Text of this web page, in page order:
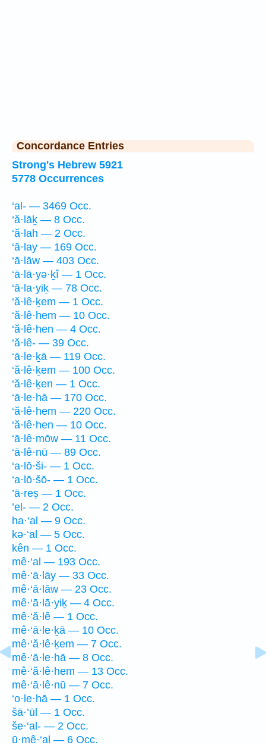
Concordance Entries
Strong's Hebrew 5921
5778 Occurrences
‘al- — 3469 Occ.
‘ă·lāḵ — 8 Occ.
‘ă·lah — 2 Occ.
‘ā·lay — 169 Occ.
‘ā·lāw — 403 Occ.
‘ā·lā·yə·ḵî — 1 Occ.
‘ā·la·yiḵ — 78 Occ.
‘ă·lê·ḵem — 1 Occ.
‘ă·lê·hem — 10 Occ.
‘ă·lê·hen — 4 Occ.
‘ă·lê- — 39 Occ.
‘ā·le·ḵā — 119 Occ.
‘ă·lê·ḵem — 100 Occ.
‘ă·lê·ḵen — 1 Occ.
‘ā·le·hā — 170 Occ.
‘ă·lê·hem — 220 Occ.
‘ă·lê·hen — 10 Occ.
‘ā·lê·mōw — 11 Occ.
‘ā·lê·nū — 89 Occ.
‘a·lō·ši- — 1 Occ.
‘a·lō·šō- — 1 Occ.
’ā·reṣ — 1 Occ.
’el- — 2 Occ.
ha·‘al — 9 Occ.
kə·‘al — 5 Occ.
kên — 1 Occ.
mê·‘al — 193 Occ.
mê·‘ā·lāy — 33 Occ.
mê·‘ā·lāw — 23 Occ.
mê·‘ā·lā·yiḵ — 4 Occ.
mê·‘ă·lê — 1 Occ.
mê·‘ā·le·ḵā — 10 Occ.
mê·‘ă·lê·ḵem — 7 Occ.
mê·‘ā·le·hā — 8 Occ.
mê·‘ă·lê·hem — 13 Occ.
mê·‘ā·lê·nū — 7 Occ.
‘o·le·hā — 1 Occ.
šā·’ūl — 1 Occ.
še·‘al- — 2 Occ.
ū·mê·‘al — 6 Occ.